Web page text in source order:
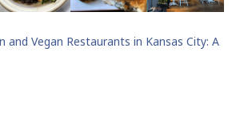
and Vegan Restaurants in Kansas City: A